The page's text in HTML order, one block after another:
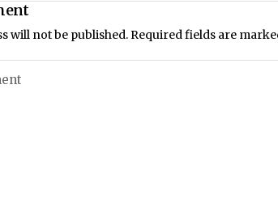
will not be published.Required fields are